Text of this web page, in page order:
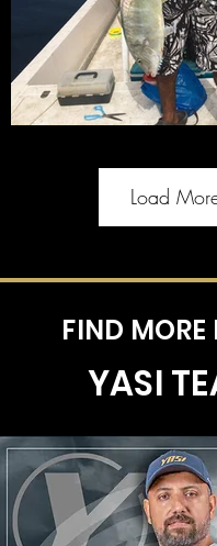
Load
FIND MORE
YASI